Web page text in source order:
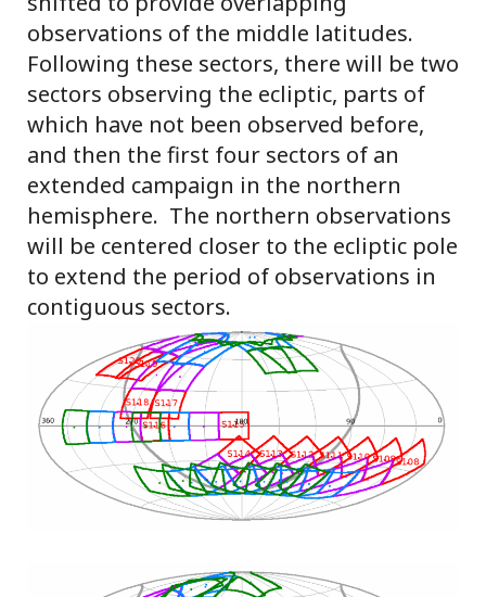
observations of the middle latitudes.
Following these sectors, there will be two
sectors observing the ecliptic, parts of
which have not been observed before,
and then the first four sectors of an
extended campaign in the northern
hemisphere. The northern observations
will be centered closer to the ecliptic pole
to extend the period of observations in
contiguous sectors.